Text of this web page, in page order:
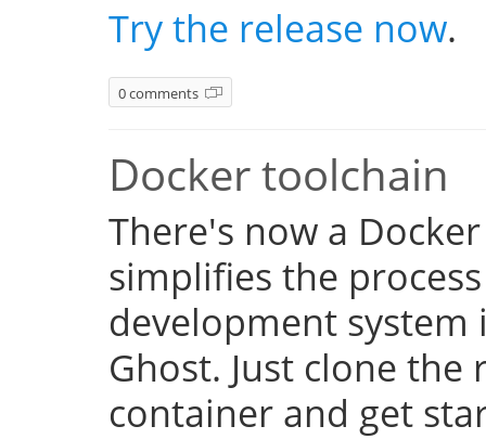
Try the release now.
0 comments
Docker toolchain
There's now a
simplifies the
development
Ghost. Just clone
container and get